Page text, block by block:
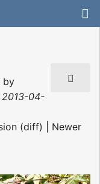
by
04-
(diff) | Newer